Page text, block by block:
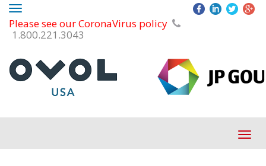
Please see our CoronaVirus policy
1.800.221.3043
Toggle
navigation